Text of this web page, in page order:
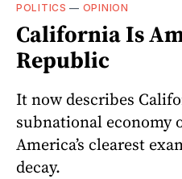
POLITICS — OPINION
California Is
Republic
It now describes
subnational economy
America’s clearest
decay.